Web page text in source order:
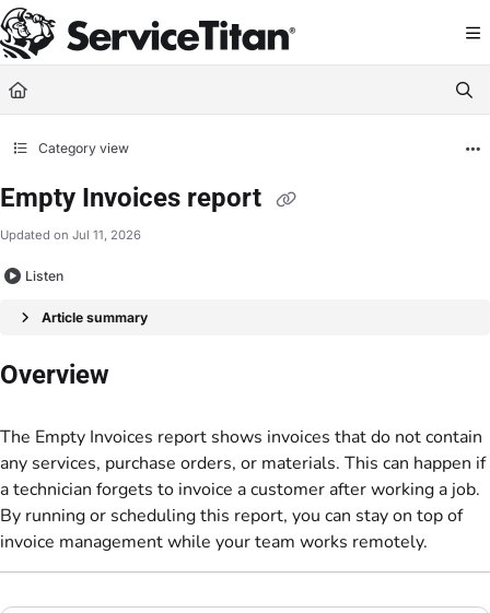
Documentation Index
Fetch the complete documentation index at: https://help.servicetitan.com/
Use this file to discover all available pages before exploring further.
Category view
Empty Invoices report
Updated on Jul 11, 2026
Listen
Article summary
Overview
The Empty Invoices report shows invoices that do not contain
any services, purchase orders, or materials. This can happen if
a technician forgets to invoice a customer after working a job.
By running or scheduling this report, you can stay on top of
invoice management while your team works remotely.